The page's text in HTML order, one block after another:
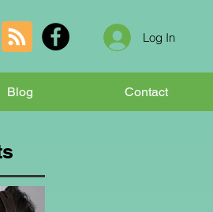
Log In
Blog Contact